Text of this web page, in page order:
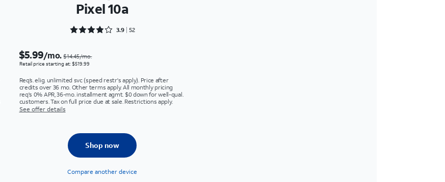
Pixel 10a
Rated 3.9615 out of 5
3.9 52
$5.99/mo.$14.45/mo.
Retail price starting at: $519.99
Req’s. elig. unlimited svc (speed restr's apply). Price after
credits over 36 mo. Other terms apply. All monthly pricing
req's 0% APR, 36-mo. installment agmt. $0 down for well-qual.
customers. Tax on full price due at sale. Restrictions apply.
See offer details
Shop now
Compare another device